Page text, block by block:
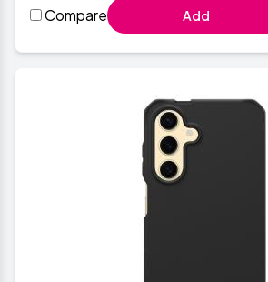
Compare Add